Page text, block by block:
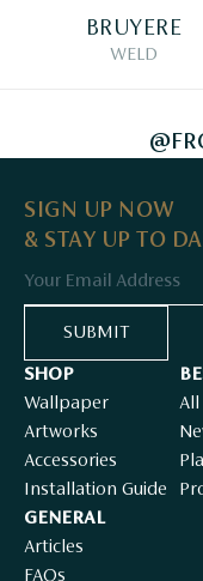
BRUYERE
WELD
SIGN UP NOW
& STAY UP TO
SUBMIT
SHOP
Wallpaper
Artworks
Accessories
Installation Guide
All
GENERAL
Articles
FAQs